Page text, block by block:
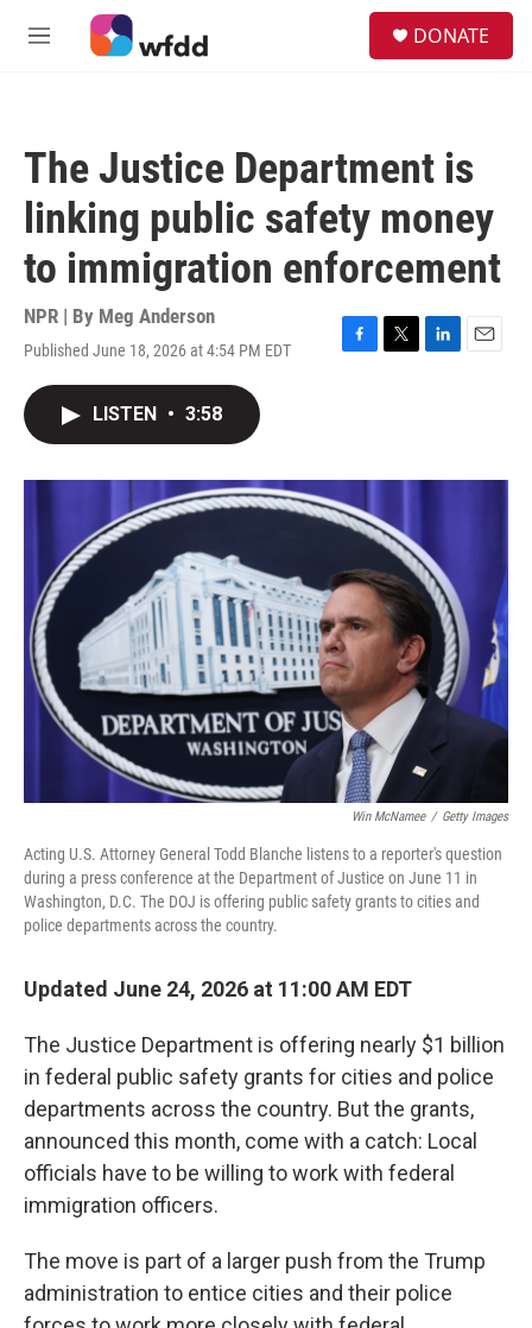
Skip to main content
M
DONATE
The Justice Department is
linking public safety money
to immigration enforcement
NPR | By Meg Anderson
Published June 18, 2026 at 4:54 PM EDT
F
o
k
T
r
L
I
E
LISTEN • 3:58
Win McNamee / Getty Images
Acting U.S. Attorney General Todd Blanche listens to a reporter's question
during a press conference at the Department of Justice on June 11 in
Washington, D.C. The DOJ is offering public safety grants to cities and
police departments across the country.
Updated June 24, 2026 at 11:00 AM EDT
The Justice Department is offering nearly $1 billion
in federal public safety grants for cities and police
departments across the country. But the grants,
announced this month, come with a catch: Local
officials have to be willing to work with federal
immigration officers.
The move is part of a larger push from the Trump
administration to entice cities and their police